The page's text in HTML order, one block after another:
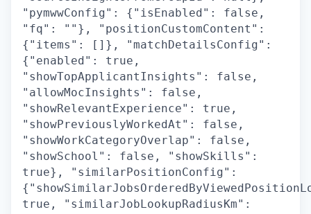
"pymwwConfig": {"isEnabled": false,
"fq": ""}, "positionCustomContent":
{"items": []}, "matchDetailsConfig":
{"enabled": true,
"showTopApplicantInsights": false,
"allowMocInsights": false,
"showRelevantExperience": true,
"showPreviouslyWorkedAt": false,
"showWorkCategoryOverlap": false,
"showSchool": false, "showSkills":
true}, "similarPositionConfig":
true, "similarJobLookupRadiusKm":